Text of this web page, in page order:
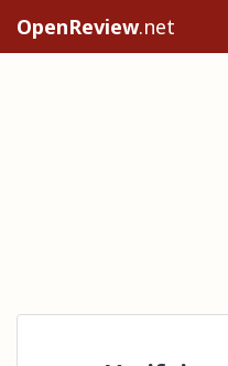
OpenReview.net